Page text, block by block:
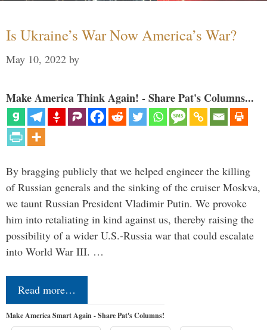
Is Ukraine’s War Now America’s War?
May 10, 2022 by
Make America Think Again! - Share Pat's Columns...
By bragging publicly that we helped engineer the killing
of Russian generals and the sinking of the cruiser Moskva,
we taunt Russian President Vladimir Putin. We provoke
him into retaliating in kind against us, thereby raising the
possibility of a wider U.S.-Russia war that could escalate
into World War III. …
Read more…
Make America Smart Again - Share Pat's Columns!